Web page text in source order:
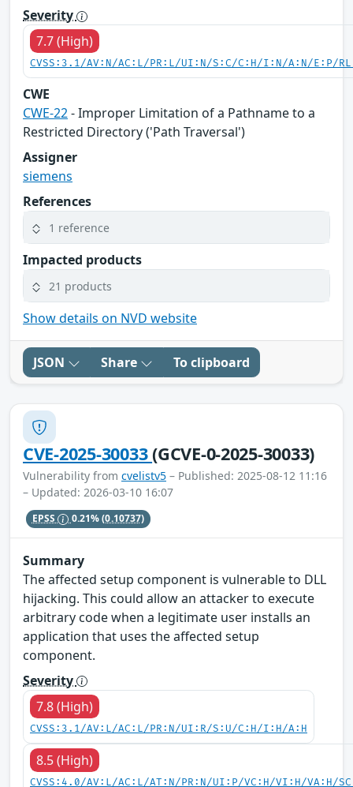
Severity
7.7 (High)
CVSS:3.1/AV:N/AC:L/PR:L/UI:N/S:C/C:H/I:N/A:N/E:P/
CWE
CWE-22- Improper Limitation of a Pathname to a
Restricted Directory ('Path Traversal')
Assigner
siemens
References
1 reference
Impacted products
21 products
Show details on NVD website
JSON Share To clipboard
CVE-2025-30033(GCVE-0-2025-30033)
Vulnerability from cvelistv5 – Published: 2025-08-12 11:16
– Updated: 2026-03-10 16:07
EPSS 0.21%(0.10737)
Summary
The affected setup component is vulnerable to DLL
hijacking. This could allow an attacker to execute
arbitrary code when a legitimate user installs an
application that uses the affected setup
component.
Severity
7.8 (High)
CVSS:3.1/AV:L/AC:L/PR:N/UI:R/S:U/C:H/I:H/A:H
8.5 (High)
CVSS:4.0/AV:L/AC:L/AT:N/PR:N/UI:P/VC:H/VI:H/VA:H/